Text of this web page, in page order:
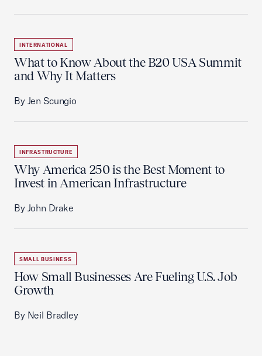
INTERNATIONAL
What to Know About the B20 USA Summit
and Why It Matters
By Jen Scungio
INFRASTRUCTURE
Why America 250 is the Best Moment to
Invest in American Infrastructure
By John Drake
SMALL BUSINESS
How Small Businesses Are Fueling U.S. Job
Growth
By Neil Bradley